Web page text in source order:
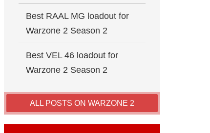
Best RAAL MG loadout for
Warzone 2 Season 2
Best VEL 46 loadout for
Warzone 2 Season 2
ALL POSTS ON WARZONE 2